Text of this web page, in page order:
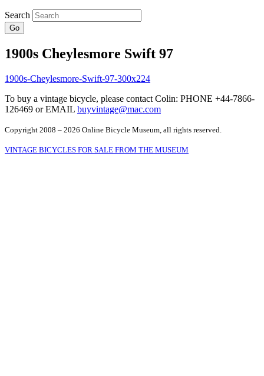
Search
Go
1900s Cheylesmore Swift 97
To buy a vintage bicycle, please contact Colin: PHONE +44-7866-
126469 or EMAIL buyvintage@mac.com
Copyright 2008 – 2026 Online Bicycle Museum, all rights reserved.
VINTAGE BICYCLES FOR SALE FROM THE MUSEUM